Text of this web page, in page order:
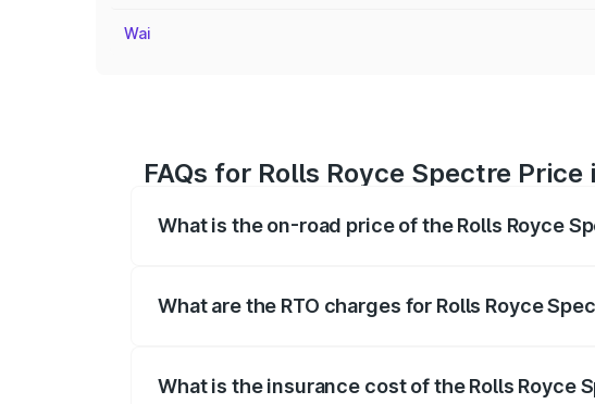
Wai
FAQs for Rolls Royce Spectre Price
What is the on-road price of the Rolls Royce
What are the RTO charges for Rolls Royce
What is the insurance cost of the Rolls Royce